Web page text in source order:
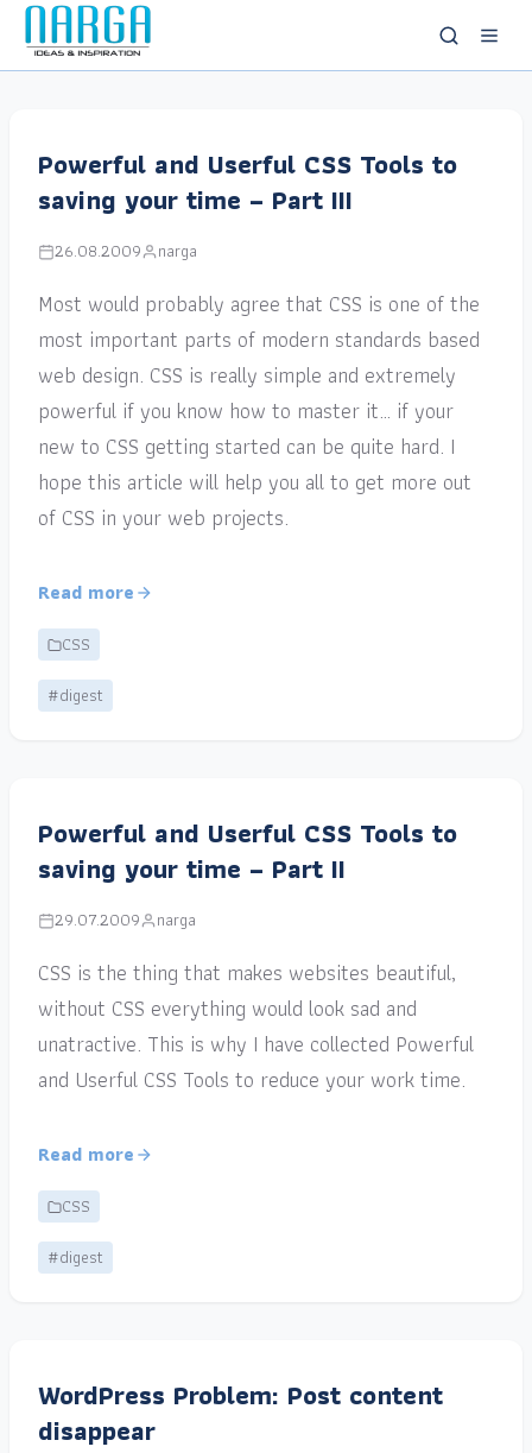
Powerful and Userful CSS Tools to
saving your time – Part III
26.08.2009 narga
Most would probably agree that CSS is one of the
most important parts of modern standards based
web design. CSS is really simple and extremely
powerful if you know how to master it… if your
new to CSS getting started can be quite hard. I
hope this article will help you all to get more out
of CSS in your web projects.
Read more
CSS
#digest
Powerful and Userful CSS Tools to
saving your time – Part II
29.07.2009 narga
CSS is the thing that makes websites beautiful,
without CSS everything would look sad and
unatractive. This is why I have collected Powerful
and Userful CSS Tools to reduce your work time.
Read more
CSS
#digest
WordPress Problem: Post content
disappear